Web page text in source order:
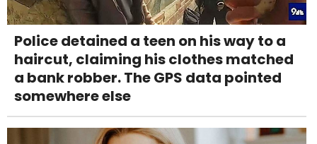
Police detained a teen on his way to a
haircut, claiming his clothes matched
a bank robber. The GPS data pointed
somewhere else